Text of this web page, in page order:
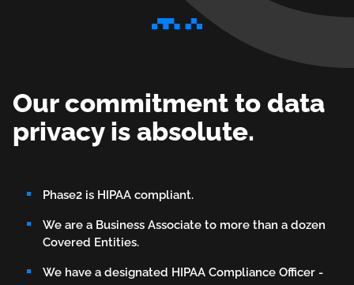
Associate,
Phase2
HIPAA
Our commitment to data
privacy is absolute.
Phase2 is HIPAA compliant.
We are a Business Associate to more than a dozen
Covered Entities.
We have a designated HIPAA Compliance Officer -